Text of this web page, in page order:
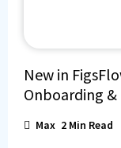
New in
Onboarding
Max 2 Min Read